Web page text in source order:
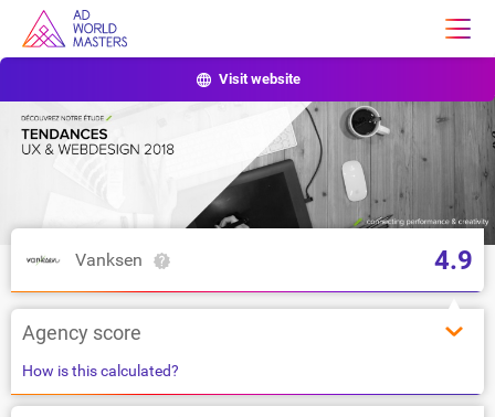
Visit website
Vanksen 4.9
Agency score
How is this calculated?